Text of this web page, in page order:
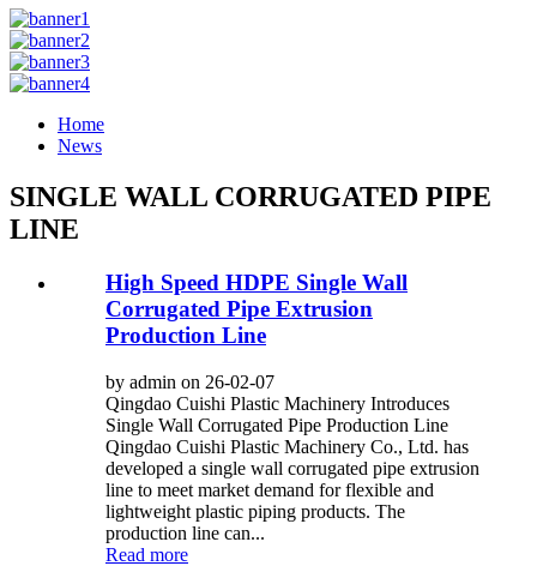
Home
News
SINGLE WALL CORRUGATED PIPE
LINE
High Speed HDPE Single Wall
Corrugated Pipe Extrusion
Production Line
by admin on 26-02-07
Qingdao Cuishi Plastic Machinery Introduces
Single Wall Corrugated Pipe Production Line
Qingdao Cuishi Plastic Machinery Co., Ltd. has
developed a single wall corrugated pipe extrusion
line to meet market demand for flexible and
lightweight plastic piping products. The
production line can...
Read more